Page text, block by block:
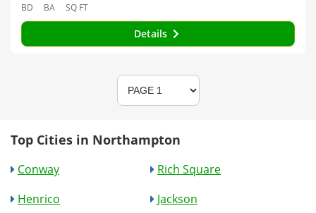
BD BA SQ FT
Details
Top Cities in Northampton
Conway
Rich Square
Henrico
Jackson